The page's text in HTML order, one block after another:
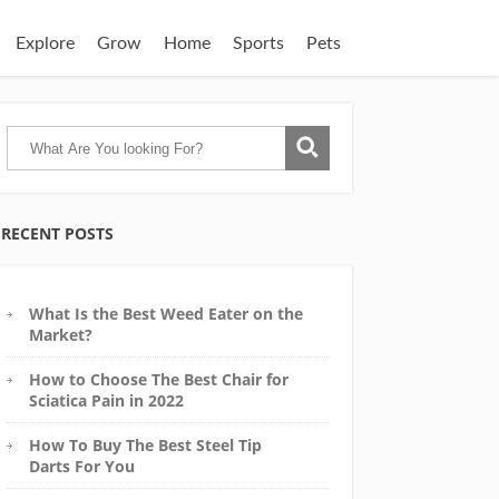
Explore Grow Home Sports Pets
RECENT POSTS
What Is the Best Weed Eater on the
Market?
How to Choose The Best Chair for
Sciatica Pain in 2022
How To Buy The Best Steel Tip
Darts For You